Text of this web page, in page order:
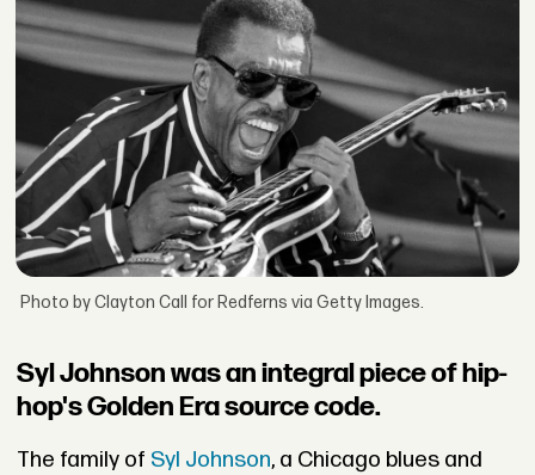
Photo by Clayton Call for Redferns via Getty Images.
Syl Johnson was an integral piece of hip-
hop's Golden Era source code.
The family of Syl Johnson, a Chicago blues and